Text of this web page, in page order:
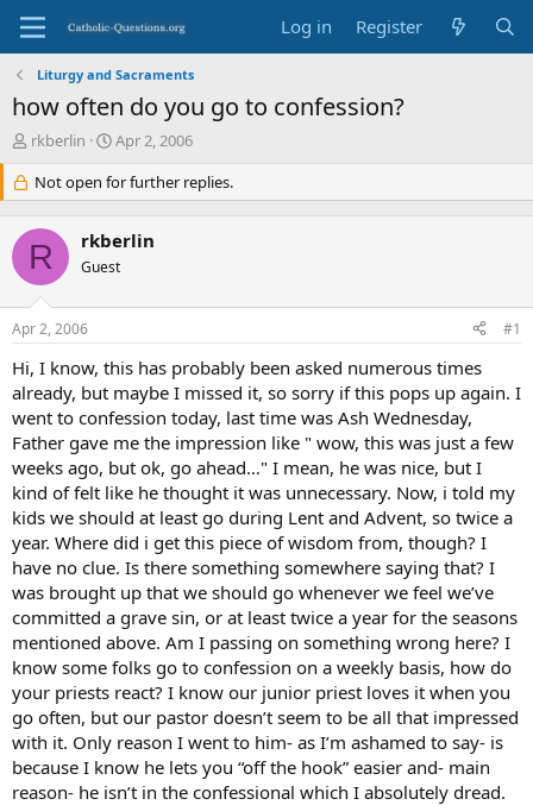
Log in Register
Liturgy and Sacraments
how often do you go to confession?
T
e
a
d
s
t
a
r
e
r
rkberlin
S
a
r
d
a
e
Apr 2, 2006
Not open for further replies.
R rkberlin
Guest
Apr 2, 2006 #1
Hi, I know, this has probably been asked numerous times
already, but maybe I missed it, so sorry if this pops up again. I
went to confession today, last time was Ash Wednesday,
Father gave me the impression like " wow, this was just a few
weeks ago, but ok, go ahead…" I mean, he was nice, but I
kind of felt like he thought it was unnecessary. Now, i told my
kids we should at least go during Lent and Advent, so twice a
year. Where did i get this piece of wisdom from, though? I
have no clue. Is there something somewhere saying that? I
was brought up that we should go whenever we feel we’ve
committed a grave sin, or at least twice a year for the seasons
mentioned above. Am I passing on something wrong here? I
know some folks go to confession on a weekly basis, how do
your priests react? I know our junior priest loves it when you
go often, but our pastor doesn’t seem to be all that impressed
with it. Only reason I went to him- as I’m ashamed to say- is
because I know he lets you “off the hook” easier and- main
reason- he isn’t in the confessional which I absolutely dread.